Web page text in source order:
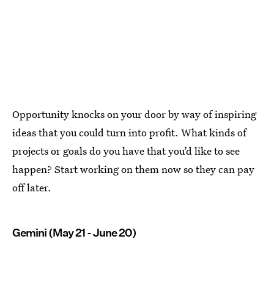
Opportunity knocks on your door by way of inspiring
ideas that you could turn into profit. What kinds of
projects or goals do you have that you’d like to see
happen? Start working on them now so they can pay
off later.
Gemini (May 21 - June 20)